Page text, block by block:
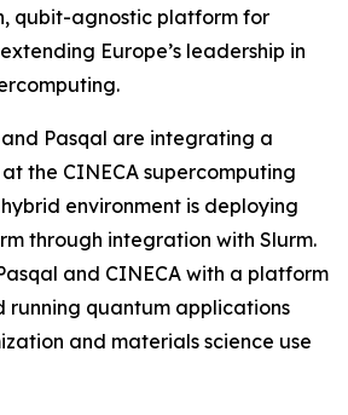
qubit-agnostic platform for
Europe’s leadership in
and Pasqal are integrating a
the CINECA supercomputing
environment is deploying
through integration with Slurm.
and CINECA with a platform
running quantum applications
and materials science use